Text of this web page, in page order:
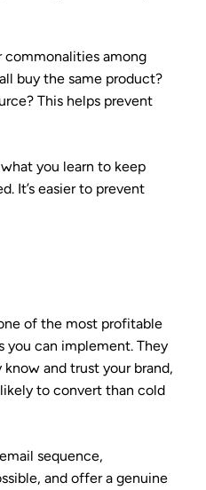
commonalities among
buy the same product?
This helps prevent
what you learn to keep
It’s easier to prevent
of the most profitable
you can implement. They
and trust your brand,
to convert than cold
sequence,
and offer a genuine